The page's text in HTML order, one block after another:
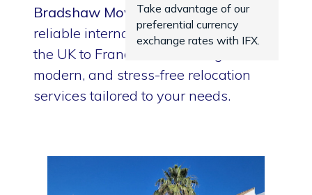
Take advantage of our
preferential currency
exchange rates with IFX.
Bradshaw Moving Servicesprovides
reliable international removals from
the UK to France — delivering smooth,
modern, and stress-free relocation
services tailored to your needs.